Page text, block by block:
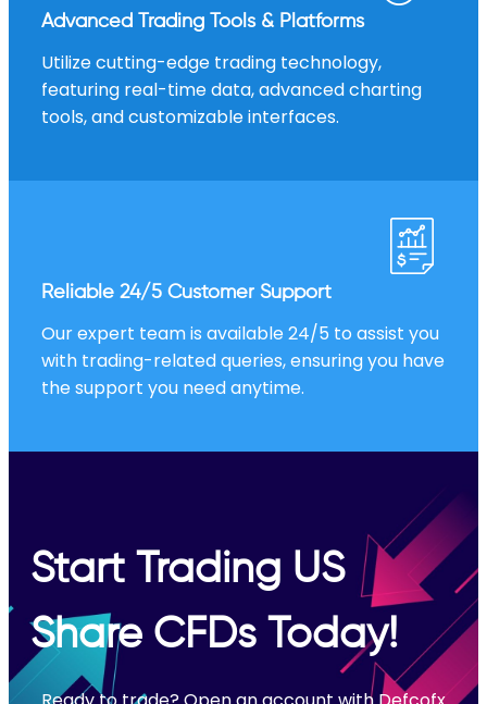
Advanced Trading Tools & Platforms
Utilize cutting-edge trading technology,
featuring real-time data, advanced charting
tools, and customizable interfaces.
Reliable 24/5 Customer Support
Our expert team is available 24/5 to assist you
with trading-related queries, ensuring you have
the support you need anytime.
Start Trading US
Share CFDs Today!